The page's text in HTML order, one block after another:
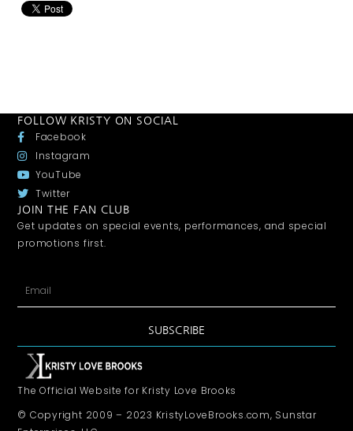
FOLLOW KRISTY ON SOCIAL
Facebook
Instagram
YouTube
Twitter
JOIN THE FAN CLUB
Get updates on special events, performances, and special
promotions first.
SUBSCRIBE
The Official Website for Kristy Love Brooks
© Copyright 2009 – 2023 KristyLoveBrooks.com, Sunstar